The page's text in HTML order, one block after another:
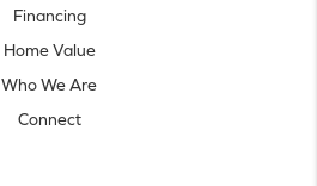
Financing
Home Value
Who We Are
Connect